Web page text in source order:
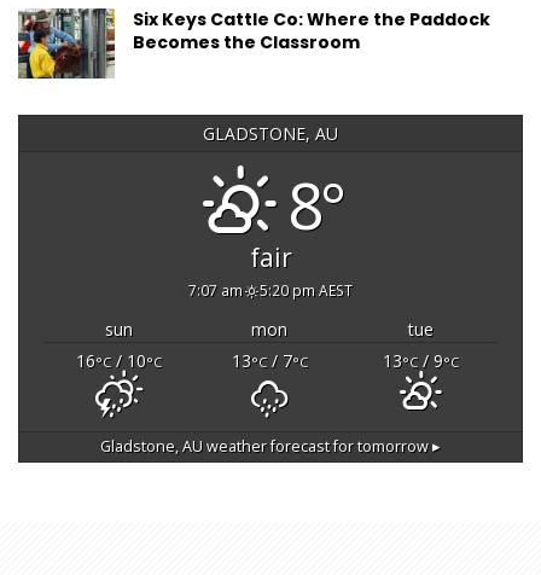
Six Keys Cattle Co: Where the Paddock
Becomes the Classroom
GLADSTONE, AU
8°
fair
7:07 am 5:20 pm AEST
sun mon
tue
16°C/ 10°C 13°C/ 7°C 13°C/ 9°C
Gladstone, AUweather forecast for tomorrow ▸